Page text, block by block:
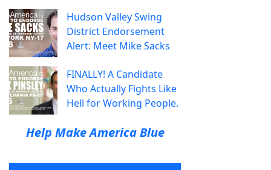
Hudson Valley Swing
District Endorsement
Alert: Meet Mike Sacks
FINALLY! A Candidate
Who Actually Fights Like
Hell for Working People.
Help Make America Blue